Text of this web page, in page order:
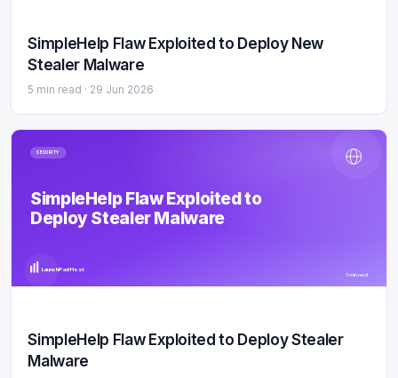
SimpleHelp Flaw Exploited to Deploy New
Stealer Malware
5 min read · 29 Jun 2026
SECURITY
SimpleHelp Flaw Exploited to
Deploy Stealer Malware
LaunchPad Host
5 min read
SimpleHelp Flaw Exploited to Deploy Stealer
Malware